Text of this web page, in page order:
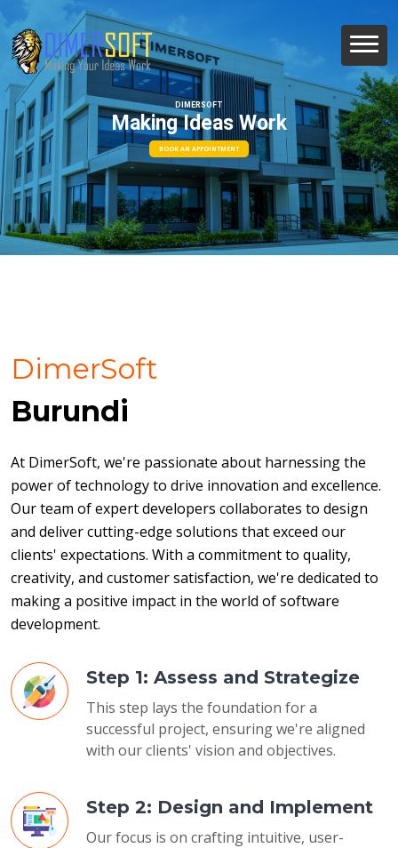
DIMERSOFT
Making Ideas Work
BOOK AN APPOINTMENT
DimerSoft
Burundi
At DimerSoft, we're passionate about harnessing the
power of technology to drive innovation and excellence.
Our team of expert developers collaborates to design
and deliver cutting-edge solutions that exceed our
clients' expectations. With a commitment to quality,
creativity, and customer satisfaction, we're dedicated to
making a positive impact in the world of software
development.
Step 1: Assess and Strategize
This step lays the foundation for a
successful project, ensuring we're aligned
with our clients' vision and objectives.
Step 2: Design and Implement
Our focus is on crafting intuitive, user-